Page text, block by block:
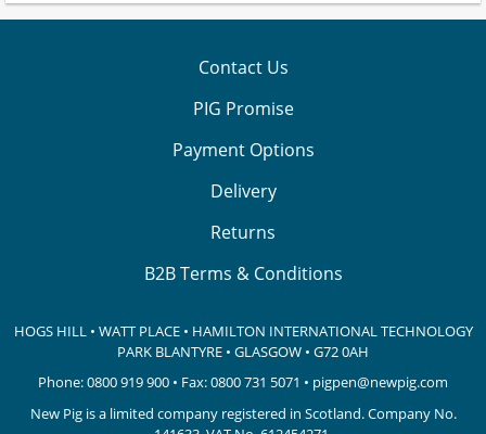
Contact Us
PIG Promise
Payment Options
Delivery
Returns
B2B Terms & Conditions
HOGS HILL • WATT PLACE • HAMILTON INTERNATIONAL TECHNOLOGY
PARK BLANTYRE • GLASGOW • G72 0AH
Phone:0800 919 900 • Fax: 0800 731 5071 • pigpen@newpig.com
New Pig is a limited company registered in Scotland. Company No.